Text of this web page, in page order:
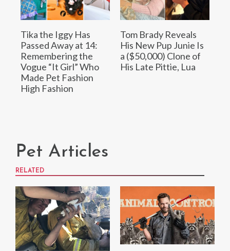
Tika the Iggy Has
Passed Away at 14:
Remembering the
Vogue “It Girl” Who
Made Pet Fashion
High Fashion
Tom Brady Reveals
His New Pup Junie Is
a ($50,000) Clone of
His Late Pittie, Lua
Pet Articles
RELATED